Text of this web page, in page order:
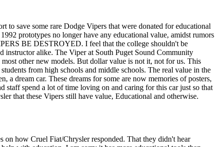
save some rare Dodge Vipers that were donated for educational
prototypes no longer have any educational value, amidst rumors
BE DESTROYED. I feel that the college shouldn't be
instructor alike. The Viper at South Puget Sound Community
other new models. But dollar value is not it, not for us. This
from high schools and middle schools. The real value in the
dream car. These dreams for some are now memories of posters,
staff spend a lot of time loving on and caring for this car just so that
that these Vipers still have value, Educational and otherwise.
on how Cruel Fiat/Chrysler responded. That they didn't hear